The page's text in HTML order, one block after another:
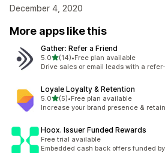
December 4, 2020
More apps like this
Gather: Refer a Friend
5.0out of 5 stars
(14)
14 total reviews
•Free plan available
Drive sales or email leads with a
Loyale Loyalty & Retention
5.0out of 5 stars
(5)
5 total reviews
•Free plan available
Increase your brand presence &
Hoox. Issuer Funded Rewards
Free trial available
Embedded cash back offers funded